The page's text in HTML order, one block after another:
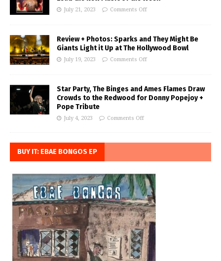
July 21, 2023 Comments Off
Review + Photos: Sparks and They Might Be
Giants Light it Up at The Hollywood Bowl
July 19, 2023 Comments Off
Star Party, The Binges and Ames Flames Draw
Crowds to the Redwood for Donny Popejoy +
Pope Tribute
July 4, 2023 Comments Off
BUY IT: EBAE BONGOS EP